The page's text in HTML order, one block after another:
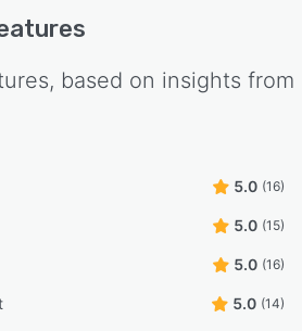
based on insights from
5.0 (16)
5.0 (15)
5.0 (16)
5.0 (14)